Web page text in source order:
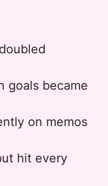
goals became
on memos
hit every